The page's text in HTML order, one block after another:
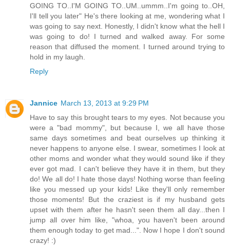
GOING TO..I'M GOING TO..UM..ummm..I'm going to..OH,
I'll tell you later" He's there looking at me, wondering what I
was going to say next. Honestly, I didn't know what the hell I
was going to do! I turned and walked away. For some
reason that diffused the moment. I turned around trying to
hold in my laugh.
Reply
Jannice March 13, 2013 at 9:29 PM
Have to say this brought tears to my eyes. Not because you
were a "bad mommy", but because I, we all have those
same days sometimes and beat ourselves up thinking it
never happens to anyone else. I swear, sometimes I look at
other moms and wonder what they would sound like if they
ever got mad. I can't believe they have it in them, but they
do! We all do! I hate those days! Nothing worse than feeling
like you messed up your kids! Like they'll only remember
those moments! But the craziest is if my husband gets
upset with them after he hasn't seen them all day...then I
jump all over him like, "whoa, you haven't been around
them enough today to get mad...". Now I hope I don't sound
crazy! :)